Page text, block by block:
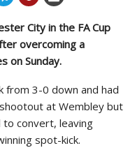
City in the FA Cup
overcoming a
on Sunday.
from 3-0 down and had
at Wembley but
to convert, leaving
spot-kick.